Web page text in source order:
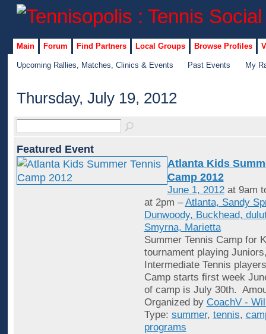
Main Forum Find Partners Local Groups Browse Profiles
Upcoming Rallies, Matches, Clinics & Events Past Events My
Thursday, July 19, 2012
Featured Event
Atlanta Kids
Camp 2012
June 1, 2012at 9am
at 2pm –Atlanta, Sandy
Dunwoody, Buckhead,
Smyrna, Marietta
Summer Tennis Camp for
tournament playing
Intermediate Tennis
Camp starts first week
of camp is July 30th.
Organized by CoachV -
Type: summer, tennis,
programs